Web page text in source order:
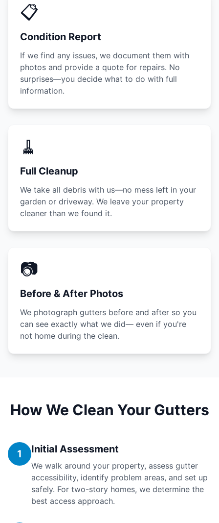
📋
Condition Report
If we find any issues, we document them with
photos and provide a quote for repairs. No
surprises—you decide what to do with full
information.
🧹
Full Cleanup
We take all debris with us—no mess left in your
garden or driveway. We leave your property
cleaner than we found it.
📷
Before & After Photos
We photograph gutters before and after so you
can see exactly what we did— even if you're
not home during the clean.
How We Clean Your Gutters
1 Initial Assessment
We walk around your property, assess gutter
accessibility, identify problem areas, and set up
safely. For two-story homes, we determine the
best access approach.